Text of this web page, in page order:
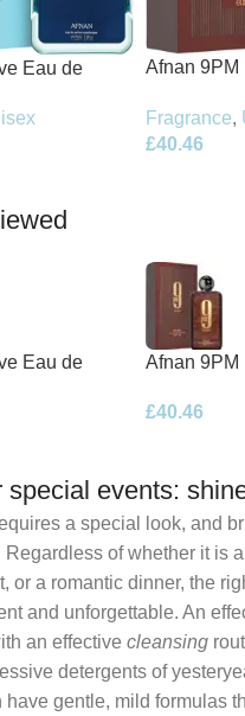
Eau de
Afnan 9PM
Fragrance,
£40.46
Eau de
Afnan 9PM
£40.46
special events:
a special look, and
Regardless of whether it is
or a romantic dinner, the
and unforgettable. An
an effective cleansing
detergents of
have gentle, mild formulas